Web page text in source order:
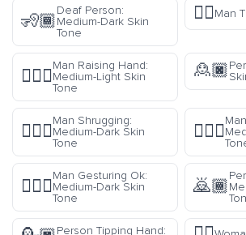
🧏🏾
Deaf Person:
Medium-Dark Skin
Tone
💁‍♂️Man
🙋🏼‍♂️
Man Raising Hand:
Medium-Light Skin
Tone
🙎🏿
🤷🏾‍♂️
Man Shrugging:
Medium-Dark Skin
Tone
💁🏾‍♂️
🙆🏾‍♂️
Man Gesturing Ok:
Medium-Dark Skin
Tone
🙇🏾
Person Tipping Hand: